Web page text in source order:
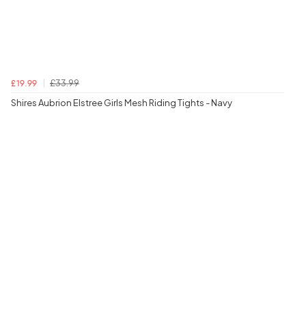
£19.99
£33.99
Shires Aubrion Elstree Girls Mesh Riding Tights - Navy